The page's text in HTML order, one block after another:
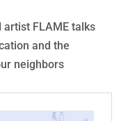
FLAME talks
and the
neighbors